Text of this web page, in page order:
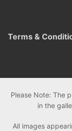
Terms &
Please Note: The
in the
All images